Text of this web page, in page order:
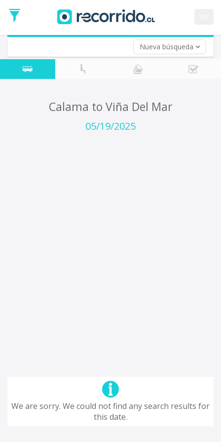
Nueva búsqueda
Date
Return trip (opt)
Return
Date
Calama to Viña Del Mar
05/19/2025
We are sorry. We could not find any search results for
this date.